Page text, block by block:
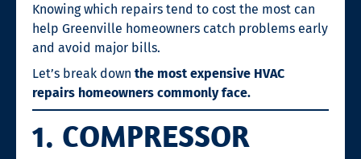
Knowing which repairs tend to cost the most can
help Greenville homeowners catch problems early
and avoid major bills.
Let’s break down the most expensive HVAC
repairs homeowners commonly face.
1. COMPRESSOR